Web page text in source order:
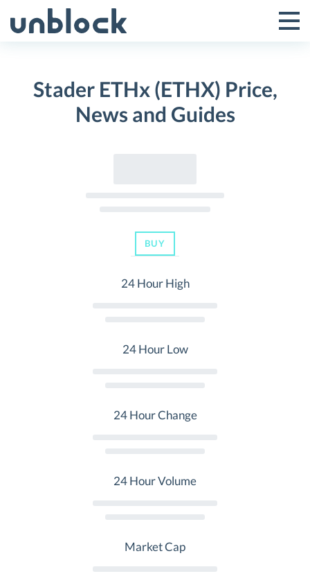
to
Toggle
Menu
Stader ETHx (ETHX) Price,
News and Guides
BUY
24 Hour High
24 Hour Low
24 Hour Change
24 Hour Volume
Market Cap